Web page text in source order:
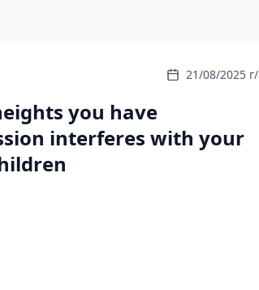
21/08/2025 г/
you have
interferes with your